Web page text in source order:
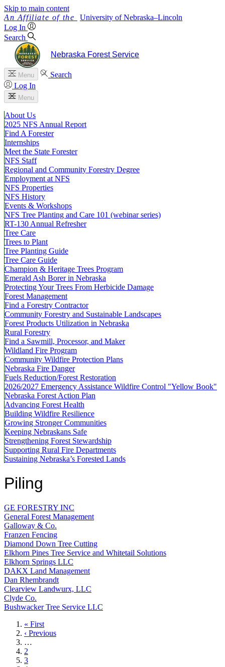
Skip to main content
University of Nebraska–Lincoln
Log In
Search
Nebraska Forest Service
Menu
Search
Log In
Menu
About Us
2025 NFS Annual Report
Find A Forester
Internships
Meet the State Forester
NFS Staff
Regional and Community Forestry Degree
Employment at NFS
NFS Properties
NFS History
Events & Workshops
NFS Tree Planting and Care 101 (webinar series)
RT-130 Annual Refresher
Tree Care
Trees to Plant
Tree Planting Guide
Tree Care Guide
Champion & Heritage Trees Program
Emerald Ash Borer in Nebraska
Protecting Your Trees From Herbicide Damage
Forest Management
Find a Forestry Contractor
Community Forestry and Sustainable Landscapes
Forest Products Utilization in Nebraska
Rural Forestry
Find a Sawmill, Processor, and Maker
Wildland Fire Program
Community Wildfire Protection Plans
Nebraska Fire Danger
Fuels Reduction/Forest Restoration
2026/2027 Emergency Assistance Wildfire Control "Yellow Book"
Nebraska Forest Action Plan
Advancing Forest Health
Building Wildfire Resilience
Growing Stronger Communities
Keeping Nebraskans Safe
Strengthening Forest Stewardship
Supporting Rural Fire Departments
Sustaining Nebraska’s Forested Lands
Piling
GE FORESTRY INC
General Forest Management
Galloway & Co.
Franzen Fencing
Diamond Down Tree Cutting
Elkhorn Pines Tree Service and Whitetail Solutions
Elkhorn Springs LLC
DAKX Land Management
Dan Rhembrandt
Clearview Landwurx, LLC
Clyde Co.
Bushwacker Tree Service LLC
First
page
« First
Previous
page
‹ Previous
…
Page
2
Page
3